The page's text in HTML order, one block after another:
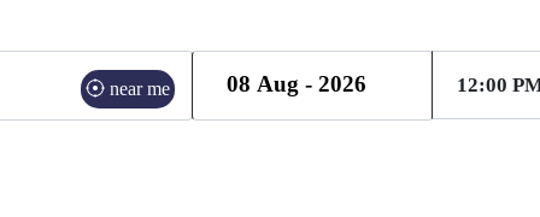
near me